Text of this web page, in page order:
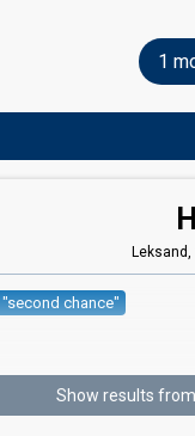
1
Leksand,
chance"
of the votes)
Show results